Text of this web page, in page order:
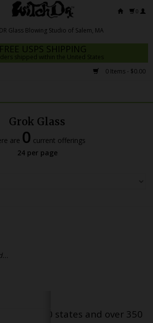
0
FREE USPS SHIPPING
shipped within the United States
0 Items - $0.00
Grok Glass
are 0 current offerings
24 per page
in all 50 states and over 350